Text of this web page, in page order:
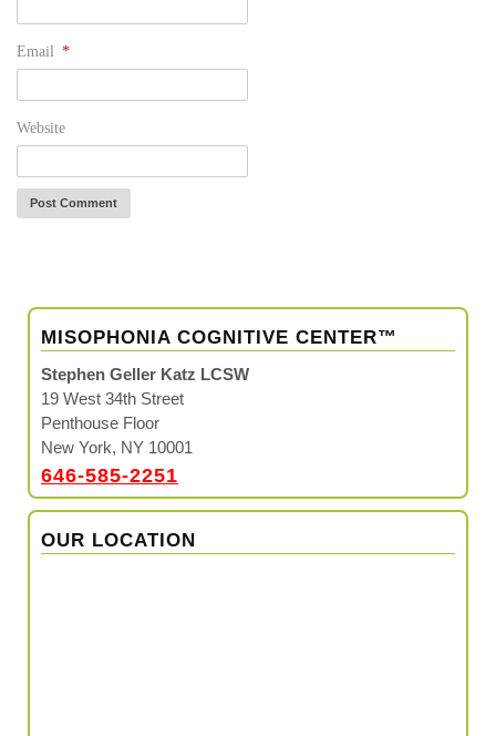
Email *
Website
MISOPHONIA COGNITIVE CENTER™
Stephen Geller Katz LCSW
19 West 34th Street
Penthouse Floor
New York, NY 10001
646-585-2251
OUR LOCATION